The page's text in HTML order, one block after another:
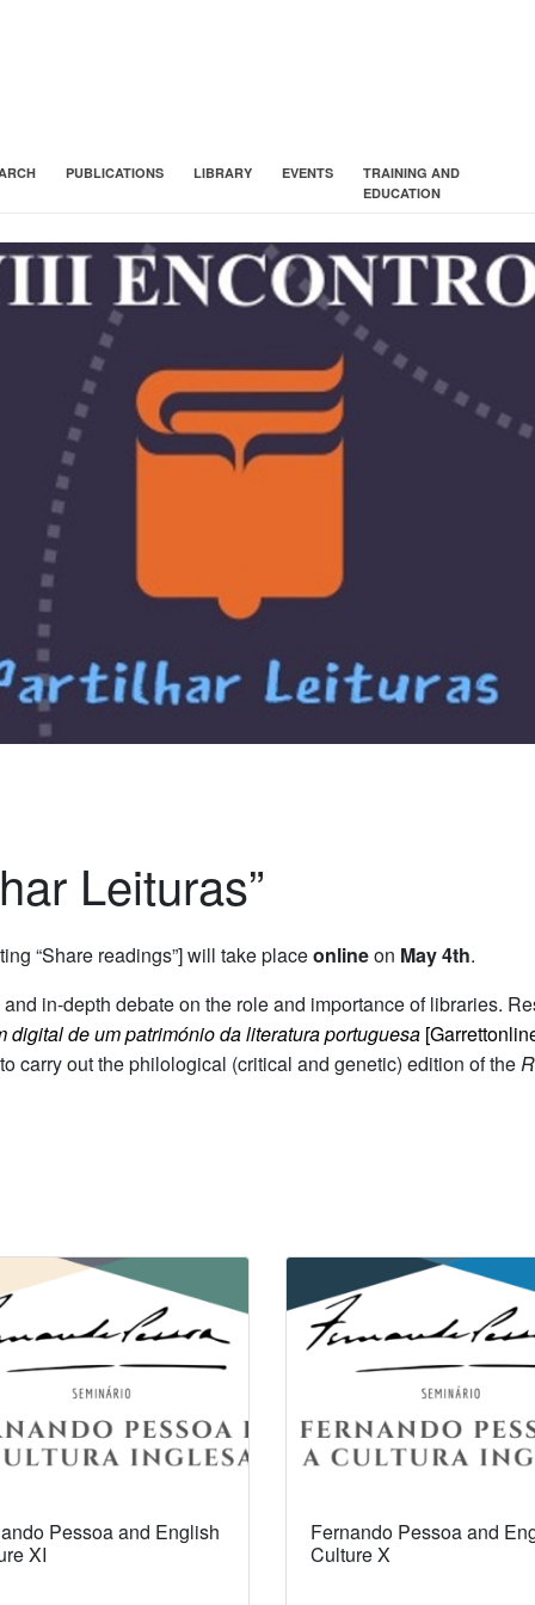
PUBLICATIONS LIBRARY EVENTS
TRAINING AND
EDUCATION
Leituras”
“Share readings”] will take placeonlineon May 4th.
in-depth debate on the role and importance of libraries.
digital de um património da literatura portuguesa
carry out the philological (critical and genetic) edition of the
Pessoa and English
XI
Fernando Pessoa and
Culture X